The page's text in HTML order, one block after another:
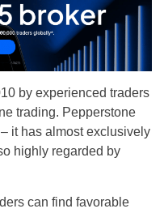
by experienced traders
trading. Pepperstone
it has almost exclusively
highly regarded by
can find favorable